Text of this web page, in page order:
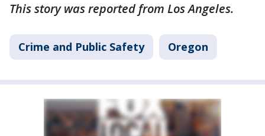
This story was reported from Los Angeles.
Crime and Public Safety Oregon